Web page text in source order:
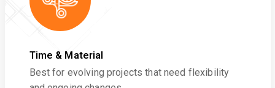
Time & Material
Best for evolving projects that need flexibility